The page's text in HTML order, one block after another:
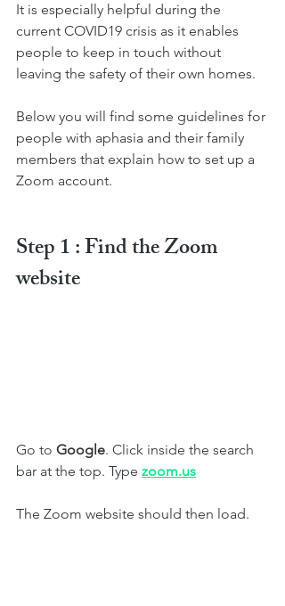
It is especially helpful during the
current COVID19 crisis as it enables
people to keep in touch without
leaving the safety of their own homes.
Below you will find some guidelines for
people with aphasia and their family
members that explain how to set up a
Zoom account.
Step 1 : Find the Zoom
website
Go to Google. Click inside the search
bar at the top. Type zoom.us
The Zoom website should then load.